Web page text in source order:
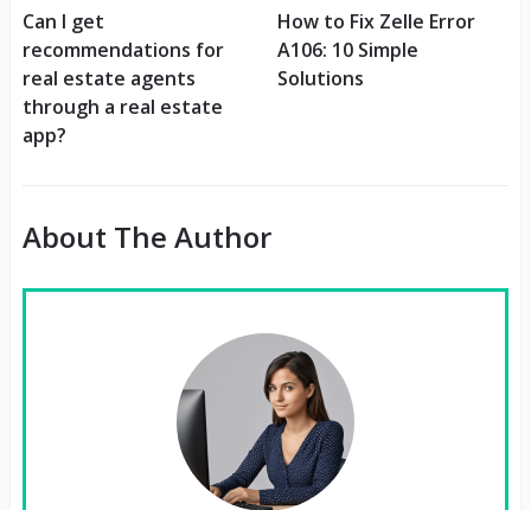
Can I get
recommendations for
real estate agents
through a real estate
app?
How to Fix Zelle Error
A106: 10 Simple
Solutions
About The Author